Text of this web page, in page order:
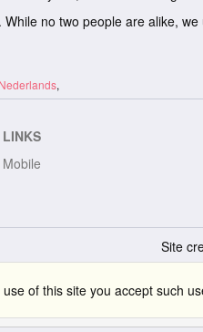
of this site you accept such
no two people are alike,
Nederlands,
LINKS
Mobile
Site